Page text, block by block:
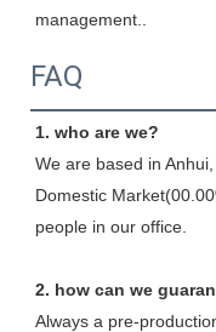
management.
FAQ
1. who are we?
We are based in
Domestic
people in our office.
2. how can we
Always a pre-